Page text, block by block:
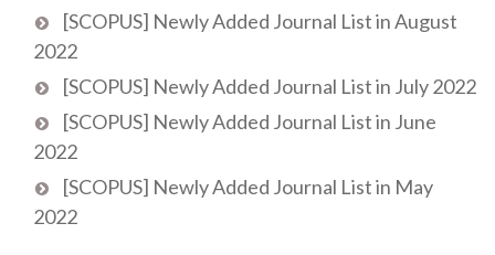
[SCOPUS] Newly Added Journal List in August
2022
[SCOPUS] Newly Added Journal List in July 2022
[SCOPUS] Newly Added Journal List in June
2022
[SCOPUS] Newly Added Journal List in May
2022